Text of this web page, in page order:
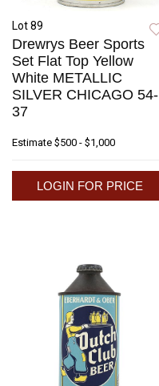
Lot 89
Drewrys Beer Sports
Set Flat Top Yellow
White METALLIC
SILVER CHICAGO 54-
37
Estimate $500 - $1,000
LOGIN FOR PRICE